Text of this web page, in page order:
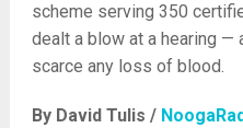
scheme serving 350
dealt a blow at a hearing —
scarce any loss of blood.
By David Tulis /